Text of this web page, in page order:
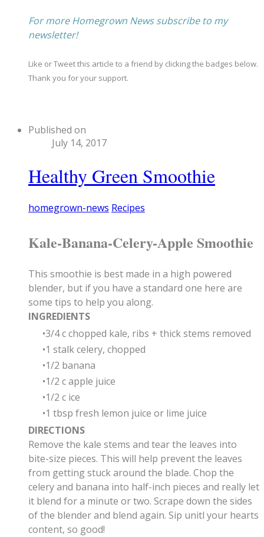
​For more Homegrown News subscribe to my
newsletter!
Like or Tweet this article to a friend by clicking the badges below.
Thank you for your support.
Published on
July 14, 2017
Healthy Green Smoothie
homegrown-news Recipes
Kale-Banana-Celery-Apple Smoothie
This smoothie is best made in a high powered
blender, but if you have a standard one here are
some tips to help you along.
INGREDIENTS
3/4 c chopped kale, ribs + thick stems removed
1 stalk celery, chopped
1/2 banana
1/2 c apple juice
1/2 c ice
1 tbsp fresh lemon juice or lime juice
DIRECTIONS
Remove the kale stems and tear the leaves into
bite-size pieces. This will help prevent the leaves
from getting stuck around the blade. Chop the
celery and banana into half-inch pieces and really let
it blend for a minute or two. Scrape down the sides
of the blender and blend again. Sip unitl your hearts
content, so good!